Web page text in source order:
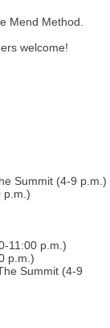
Mend Method.
welcome!
Summit (4-9 p.m.)
p.m.)
11:00 p.m.)
p.m.)
Summit (4-9